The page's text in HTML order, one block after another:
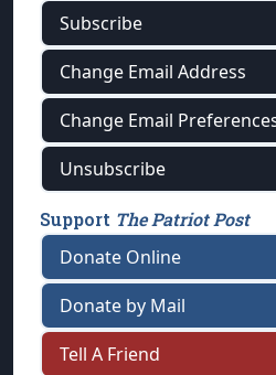
Subscribe
Change Email Address
Change Email
Unsubscribe
Support The Patriot Post
Donate Online
Donate by Mail
Tell A Friend